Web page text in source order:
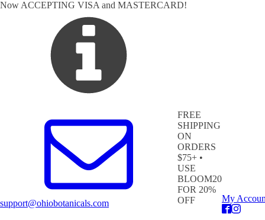
Now ACCEPTING VISA and MASTERCARD!
support@ohiobotanicals.com
FREE
SHIPPING
ON
ORDERS
$75+ •
USE
BLOOM20
FOR 20%
OFF
My